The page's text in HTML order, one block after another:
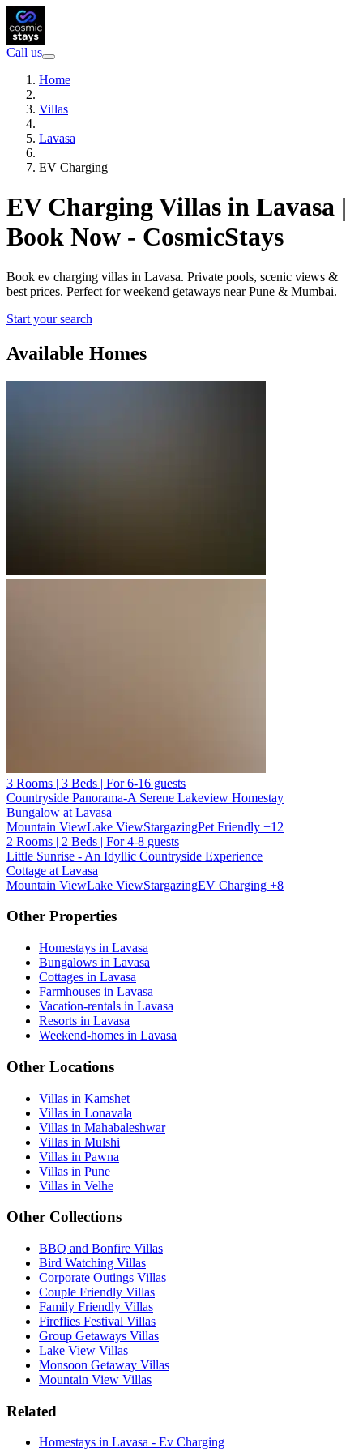
Call us
Home
Villas
Lavasa
EV Charging
EV Charging Villas in Lavasa |
Book Now - CosmicStays
Book ev charging villas in Lavasa. Private pools, scenic views &
best prices. Perfect for weekend getaways near Pune & Mumbai.
Start your search
Available Homes
3 Rooms | 3 Beds | For 6-16 guests
Countryside Panorama-A Serene Lakeview Homestay
Bungalow at Lavasa
Mountain ViewLake ViewStargazingPet Friendly +12
2 Rooms | 2 Beds | For 4-8 guests
Little Sunrise - An Idyllic Countryside Experience
Cottage at Lavasa
Mountain ViewLake ViewStargazingEV Charging +8
Other Properties
Homestays in Lavasa
Bungalows in Lavasa
Cottages in Lavasa
Farmhouses in Lavasa
Vacation-rentals in Lavasa
Resorts in Lavasa
Weekend-homes in Lavasa
Other Locations
Villas in Kamshet
Villas in Lonavala
Villas in Mahabaleshwar
Villas in Mulshi
Villas in Pawna
Villas in Pune
Villas in Velhe
Other Collections
BBQ and Bonfire Villas
Bird Watching Villas
Corporate Outings Villas
Couple Friendly Villas
Family Friendly Villas
Fireflies Festival Villas
Group Getaways Villas
Lake View Villas
Monsoon Getaway Villas
Mountain View Villas
Related
Homestays in Lavasa - Ev Charging